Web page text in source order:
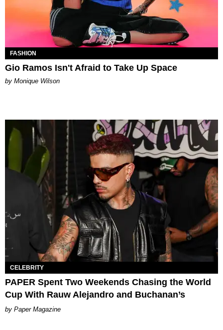
FASHION
Gio Ramos Isn't Afraid to Take Up Space
by Monique Wilson
CELEBRITY
PAPER Spent Two Weekends Chasing the World
Cup With Rauw Alejandro and Buchanan’s
Paper Magazine